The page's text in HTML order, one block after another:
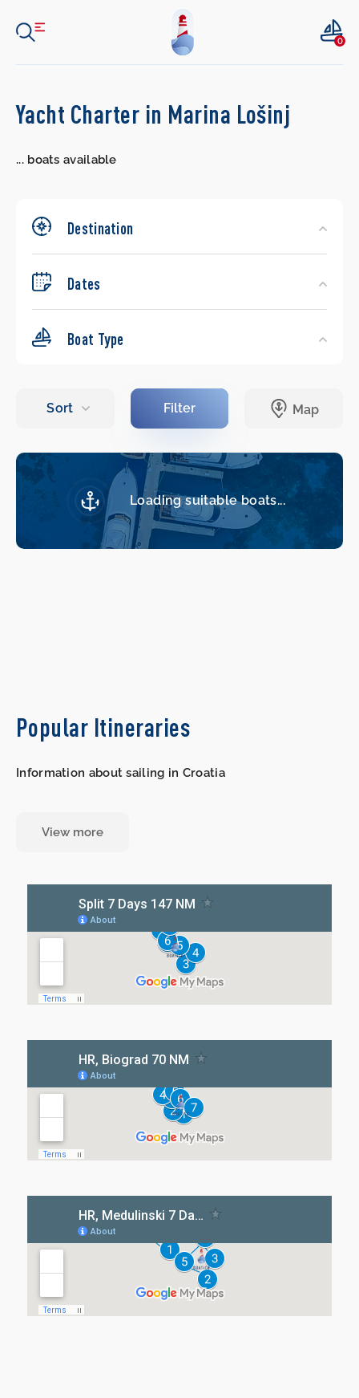
0
Search
Yacht Charter in Marina Lošinj
...boats available
Destination
Dates
Boat Type
Loading suitable boats...
Popular Itineraries
Information about sailing in Croatia
View more